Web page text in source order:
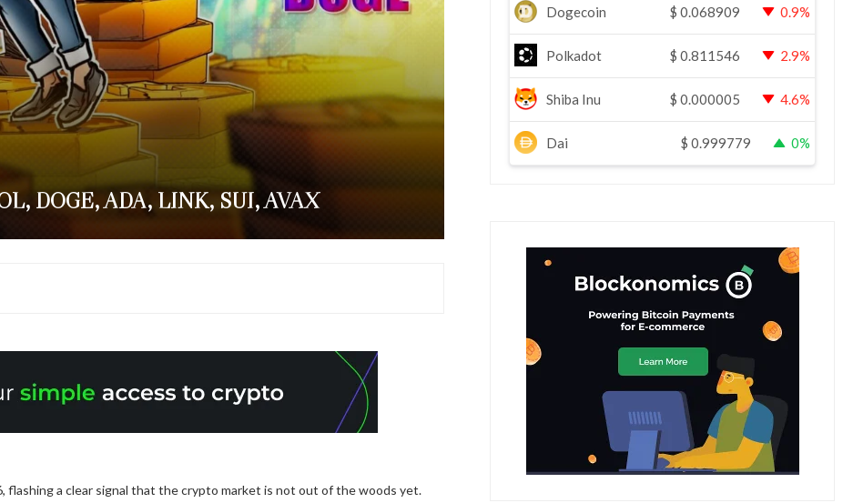
DOGE, ADA, LINK, SUI, AVAX
flashing a clear signal that the crypto market is not out of the woods yet.
Dogecoin $ 0.068909 0.9%
Polkadot $ 0.811546 2.9%
Shiba Inu $ 0.000005 4.6%
Dai $ 0.999779 0%